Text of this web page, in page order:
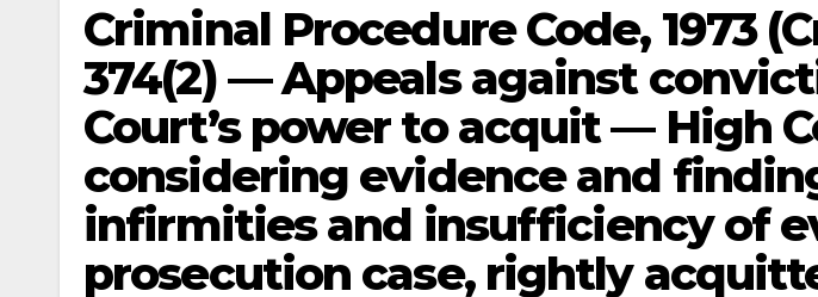
Criminal Procedure Code, 1973
374(2) — Appeals against
Court’s power to acquit — High
considering evidence and
infirmities and insufficiency of
prosecution case, rightly